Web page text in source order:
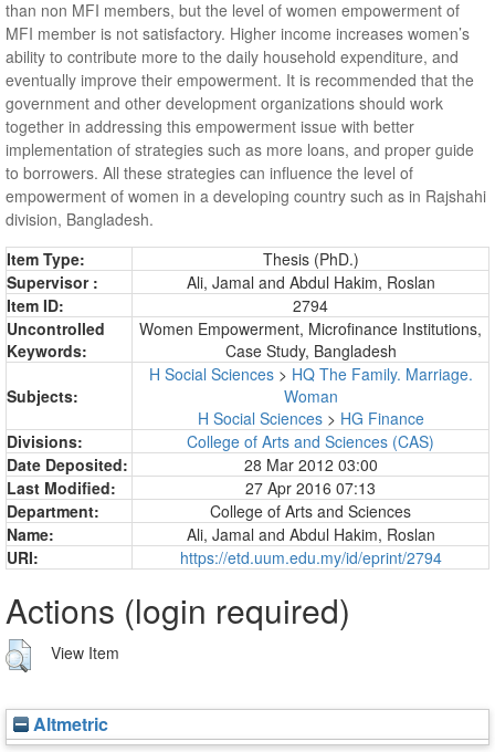
than non MFI members, but the level of women empowerment of
MFI member is not satisfactory. Higher income increases women’s
ability to contribute more to the daily household expenditure, and
eventually improve their empowerment. It is recommended that the
government and other development organizations should work
together in addressing this empowerment issue with better
implementation of strategies such as more loans, and proper guide
to borrowers. All these strategies can influence the level of
empowerment of women in a developing country such as in Rajshahi
division, Bangladesh.
Item Type:
Thesis (PhD.)
Supervisor :
Ali, Jamal and Abdul Hakim, Roslan
Item ID:
2794
Uncontrolled
Keywords:
Women Empowerment, Microfinance Institutions,
Case Study, Bangladesh
Subjects:
H Social Sciences> HQ The Family. Marriage.
Woman
H Social Sciences> HG Finance
Divisions:
College of Arts and Sciences (CAS)
Date Deposited:
28 Mar 2012 03:00
Last Modified:
27 Apr 2016 07:13
Department:
College of Arts and Sciences
Name:
Ali, Jamal and Abdul Hakim, Roslan
URI:
https://etd.uum.edu.my/id/eprint/2794
Actions (login required)
View Item
Altmetric